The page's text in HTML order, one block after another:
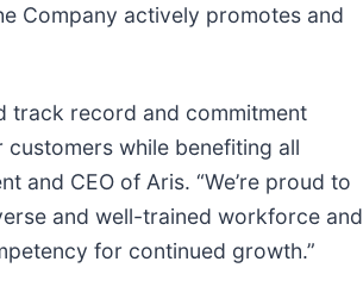
Company actively promotes and
track record and commitment
while benefiting all
and CEO of Aris. “We’re proud to
and well-trained workforce and
for continued growth.”